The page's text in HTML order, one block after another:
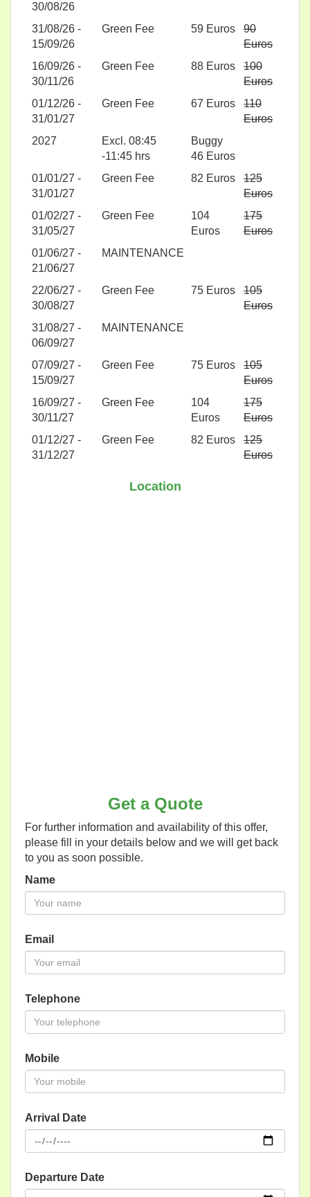
30/08/26
31/08/26 -
15/09/26
Green Fee 59 Euros
90
Euros
16/09/26 -
30/11/26
Green Fee 88 Euros
100
Euros
01/12/26 -
31/01/27
Green Fee 67 Euros
110
Euros
2027
Excl. 08:45
-11:45 hrs
Buggy
46 Euros
01/01/27 -
31/01/27
Green Fee 82 Euros
125
Euros
01/02/27 -
31/05/27
Green Fee
104
Euros
175
Euros
01/06/27 -
21/06/27
MAINTENANCE
22/06/27 -
30/08/27
Green Fee 75 Euros
105
Euros
31/08/27 -
06/09/27
MAINTENANCE
07/09/27 -
15/09/27
Green Fee 75 Euros
105
Euros
16/09/27 -
30/11/27
Green Fee
104
Euros
175
Euros
01/12/27 -
31/12/27
Green Fee 82 Euros
125
Euros
Location
Get a Quote
For further information and availability of this offer,
please fill in your details below and we will get back
to you as soon possible.
Name
Email
Telephone
Mobile
Arrival Date
Departure Date